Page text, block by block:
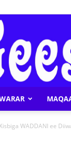
WADDANI ee